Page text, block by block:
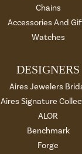
Chains
Accessories And
Watches
DESIGNERS
Aires Jewelers
Aires Signature
ALOR
Benchmark
Forge